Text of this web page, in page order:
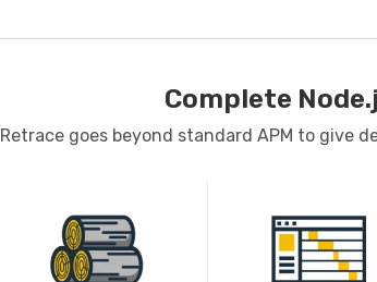
Complete
Retrace goes beyond standard APM to give